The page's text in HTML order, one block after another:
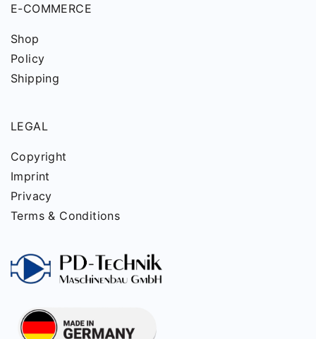
E-COMMERCE
Shop
Policy
Shipping
LEGAL
Copyright
Imprint
Privacy
Terms & Conditions